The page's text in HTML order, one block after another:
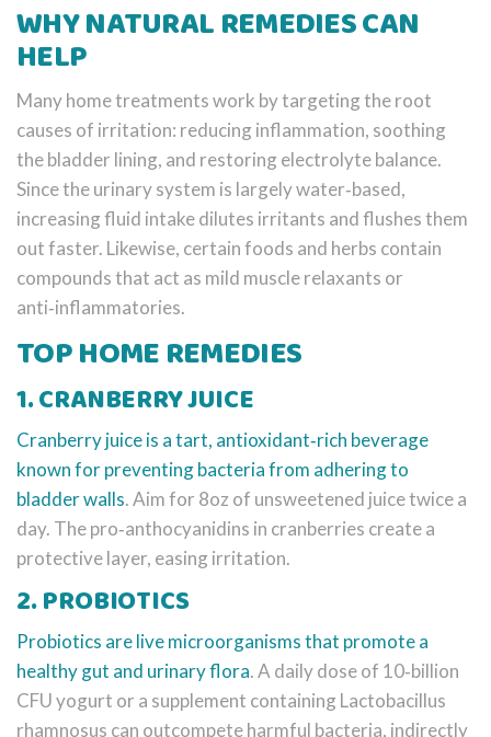
WHY NATURAL REMEDIES CAN
HELP
Many home treatments work by targeting the root
causes of irritation: reducing inflammation, soothing
the bladder lining, and restoring electrolyte balance.
Since the urinary system is largely water‑based,
increasing fluid intake dilutes irritants and flushes them
out faster. Likewise, certain foods and herbs contain
compounds that act as mild muscle relaxants or
anti‑inflammatories.
TOP HOME REMEDIES
1. CRANBERRY JUICE
Cranberry juiceis a tart, antioxidant‑rich beverage
known for preventing bacteria from adhering to
bladder walls. Aim for 8oz of unsweetened juice twice a
day. The pro‑anthocyanidins in cranberries create a
protective layer, easing irritation.
2. PROBIOTICS
Probiotics are live microorganisms that promote a
healthy gut and urinary flora. A daily dose of 10‑billion
CFU yogurt or a supplement containing Lactobacillus
rhamnosus can outcompete harmful bacteria, indirectly